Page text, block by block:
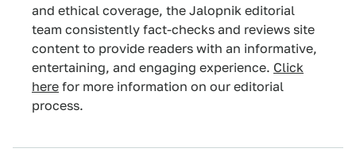
and ethical coverage, the Jalopnik editorial
team consistently fact-checks and reviews site
content to provide readers with an informative,
entertaining, and engaging experience. Click
here for more information on our editorial
process.